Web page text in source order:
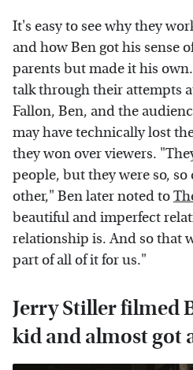
It's easy to see why they
and how Ben got his sense
parents but made it his
talk through their attempts
Fallon, Ben, and the
may have technically lost
they won over viewers.
people, but they were so, so
other," Ben later noted to
beautiful and imperfect
relationship is. And so that
part of all of it for us."
Jerry Stiller filmed
kid and almost got